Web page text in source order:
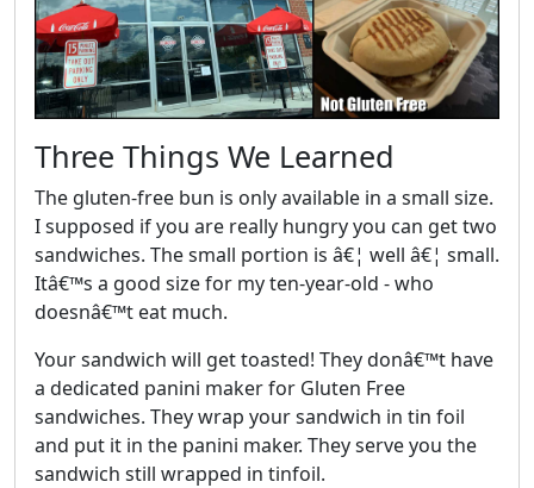
Three Things We Learned
The gluten-free bun is only available in a small size.
I supposed if you are really hungry you can get two
sandwiches. The small portion is â€¦ well â€¦ small.
Itâ€™s a good size for my ten-year-old - who
doesnâ€™t eat much.
Your sandwich will get toasted! They donâ€™t have
a dedicated panini maker for Gluten Free
sandwiches. They wrap your sandwich in tin foil
and put it in the panini maker. They serve you the
sandwich still wrapped in tinfoil.